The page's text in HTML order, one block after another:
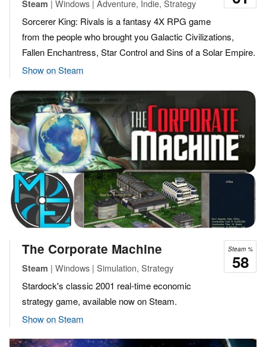
Steam | Windows | Adventure, Indie, Strategy
Sorcerer King: Rivals is a fantasy 4X RPG game
from the people who brought you Galactic Civilizations,
Fallen Enchantress, Star Control and Sins of a Solar Empire.
Show on Steam
Steam %
58
The Corporate Machine
Steam | Windows | Simulation, Strategy
Stardock's classic 2001 real-time economic
strategy game, available now on Steam.
Show on Steam